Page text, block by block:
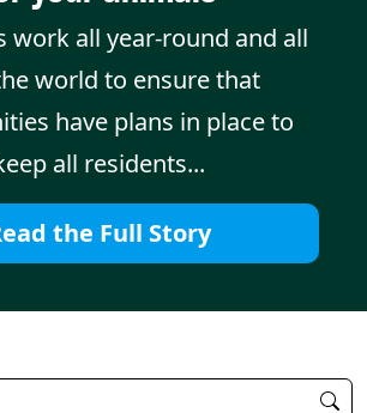
work all year-round and all
world to ensure that
have plans in place to
all residents...
the Full Story